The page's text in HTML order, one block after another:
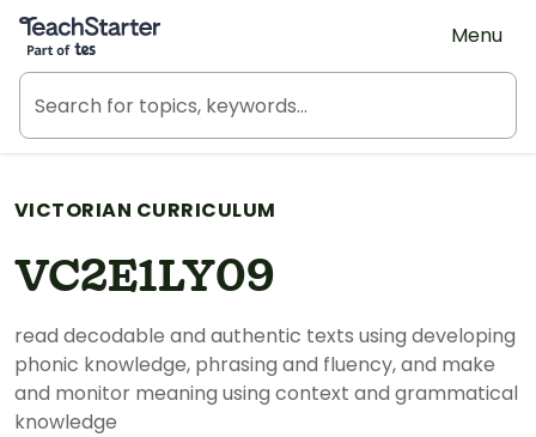
Teach Starter, part of Tes
Menu
VICTORIAN CURRICULUM
VC2E1LY09
read decodable and authentic texts using developing
phonic knowledge, phrasing and fluency, and make
and monitor meaning using context and grammatical
knowledge